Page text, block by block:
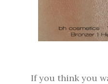
If you think you